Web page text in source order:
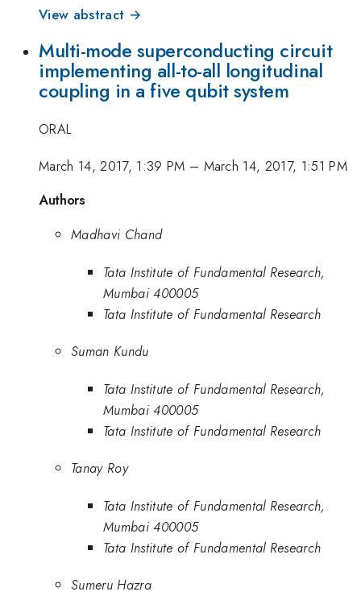
View abstract →
Multi-mode superconducting circuit
implementing all-to-all longitudinal
coupling in a five qubit system
ORAL
March 14, 2017, 1:39 PM – March 14, 2017, 1:51 PM
Authors
Madhavi Chand
Tata Institute of Fundamental Research,
Mumbai 400005
Tata Institute of Fundamental Research
Suman Kundu
Tata Institute of Fundamental Research,
Mumbai 400005
Tata Institute of Fundamental Research
Tanay Roy
Tata Institute of Fundamental Research,
Mumbai 400005
Tata Institute of Fundamental Research
Sumeru Hazra